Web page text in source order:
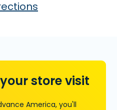
Westland, MI for more
store visit
America, you'll